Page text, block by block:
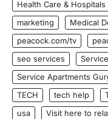
Health Care & Hospitals
marketing
Medical
peacock.com/tv
seo services
Service Apartments
TECH
tech help
usa
Visit here to